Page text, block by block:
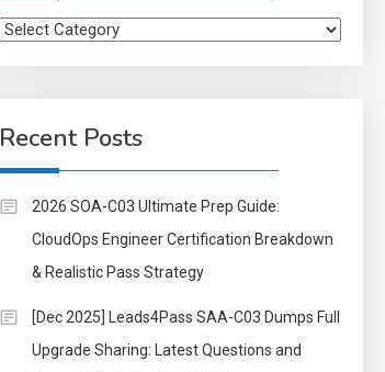
Categories
Recent Posts
2026 SOA-C03 Ultimate Prep Guide:
CloudOps Engineer Certification Breakdown
& Realistic Pass Strategy
[Dec 2025] Leads4Pass SAA-C03 Dumps Full
Upgrade Sharing: Latest Questions and